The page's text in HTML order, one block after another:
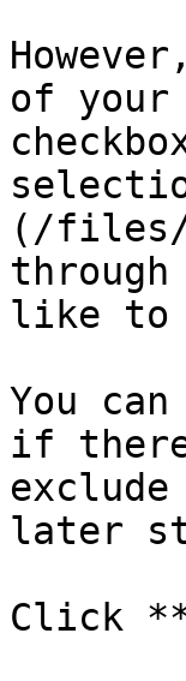
of your
(/files/
like to
You
if there
later
Click